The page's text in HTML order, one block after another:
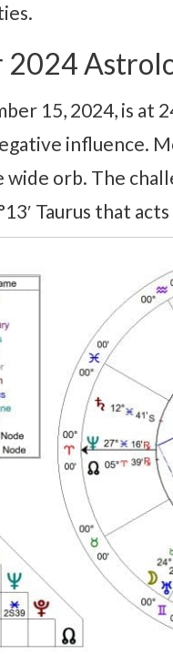
2024
15, 2024, is at
orb. The
Taurus that